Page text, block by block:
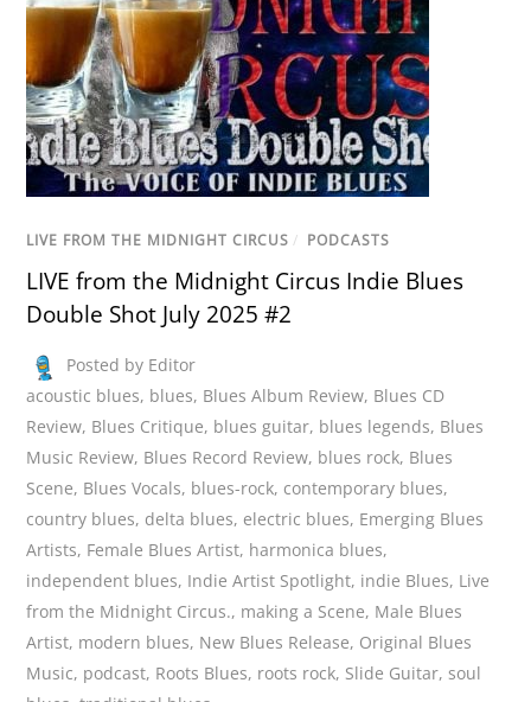
LIVE FROM THE MIDNIGHT CIRCUS / PODCASTS
LIVE from the Midnight Circus Indie Blues
Double Shot July 2025 #2
Posted by Editor
acoustic blues, blues, Blues Album Review, Blues CD
Review, Blues Critique, blues guitar, blues legends, Blues
Music Review, Blues Record Review, blues rock, Blues
Scene, Blues Vocals, blues-rock, contemporary blues,
country blues, delta blues, electric blues, Emerging Blues
Artists, Female Blues Artist, harmonica blues,
independent blues, Indie Artist Spotlight, indie Blues, Live
from the Midnight Circus., making a Scene, Male Blues
Artist, modern blues, New Blues Release, Original Blues
Music, podcast, Roots Blues, roots rock, Slide Guitar,soul